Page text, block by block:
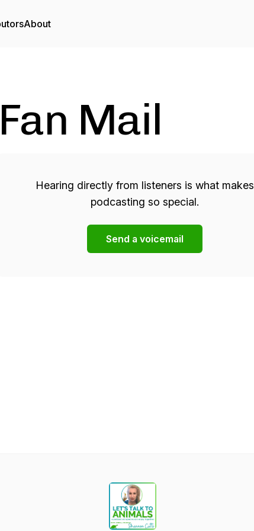
About
Fan Mail
Hearing directly from listeners is what makes
podcasting so special.
Send a voicemail